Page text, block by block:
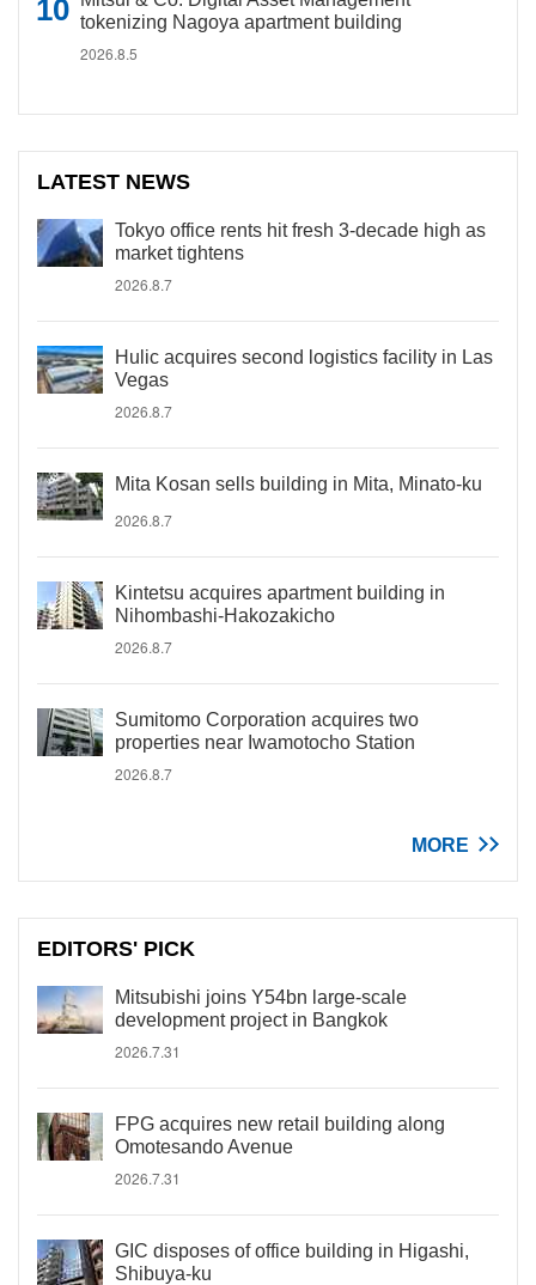
tokenizing Nagoya apartment building
2026.8.5
LATEST NEWS
Tokyo office rents hit fresh 3-decade high as
market tightens
2026.8.7
Hulic acquires second logistics facility in Las
Vegas
2026.8.7
Mita Kosan sells building in Mita, Minato-ku
2026.8.7
Kintetsu acquires apartment building in
Nihombashi-Hakozakicho
2026.8.7
Sumitomo Corporation acquires two
properties near Iwamotocho Station
2026.8.7
MORE
EDITORS' PICK
Mitsubishi joins Y54bn large-scale
development project in Bangkok
2026.7.31
FPG acquires new retail building along
Omotesando Avenue
2026.7.31
GIC disposes of office building in Higashi,
Shibuya-ku